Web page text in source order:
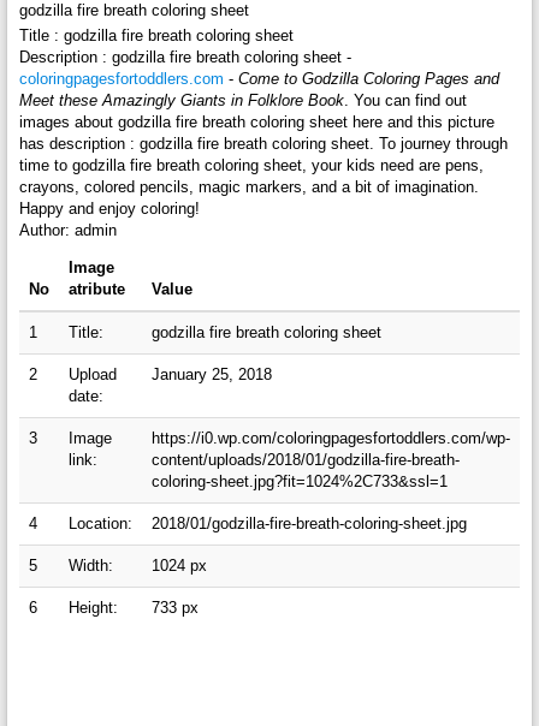
godzilla fire breath coloring sheet
Title : godzilla fire breath coloring sheet
Description : godzilla fire breath coloring sheet -
coloringpagesfortoddlers.com - Come to Godzilla Coloring Pages and
Meet these Amazingly Giants in Folklore Book. You can find out
images about godzilla fire breath coloring sheet here and this picture
has description : godzilla fire breath coloring sheet. To journey through
time to godzilla fire breath coloring sheet, your kids need are pens,
crayons, colored pencils, magic markers, and a bit of imagination.
Happy and enjoy coloring!
Author: admin
No
Image
atribute
Value
1 Title: godzilla fire breath coloring sheet
2
Upload
date:
January 25, 2018
3
Image
link:
https://i0.wp.com/coloringpagesfortoddlers.com/wp-
content/uploads/2018/01/godzilla-fire-breath-
coloring-sheet.jpg?fit=1024%2C733&ssl=1
4 Location: 2018/01/godzilla-fire-breath-coloring-sheet.jpg
5 Width: 1024 px
6 Height: 733 px